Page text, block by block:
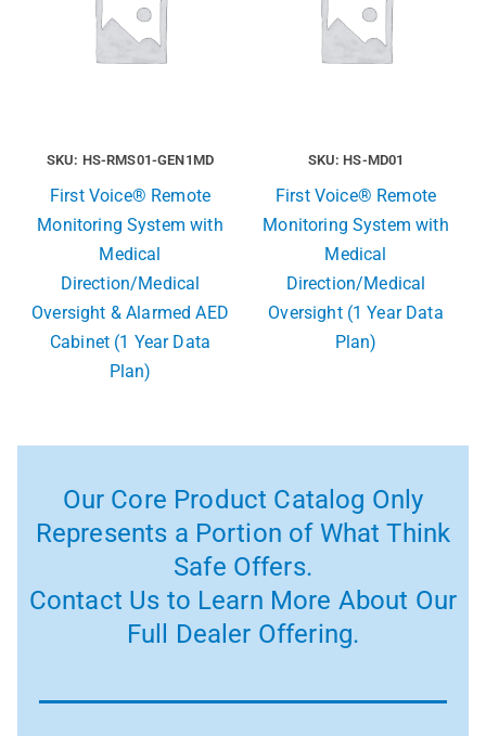
SKU: HS-RMS01-GEN1MD
First Voice® Remote
Monitoring System with
Medical
Direction/Medical
Oversight & Alarmed AED
Cabinet (1 Year Data
Plan)
SKU: HS-MD01
First Voice® Remote
Monitoring System with
Medical
Direction/Medical
Oversight (1 Year Data
Plan)
Our Core Product Catalog Only
Represents a Portion of What Think
Safe Offers.
Contact Us to Learn More About Our
Full Dealer Offering.